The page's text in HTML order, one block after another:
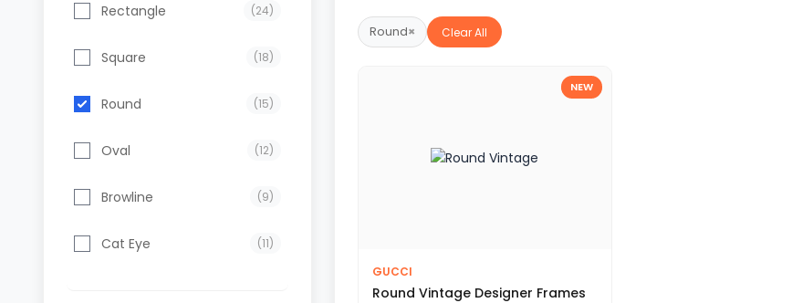
Rectangle (24)
Square (18)
Round (15)
Oval (12)
Browline (9)
Cat Eye (11)
Round× Clear All
NEW
GUCCI
Round Vintage Designer Frames